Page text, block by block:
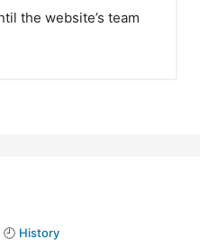
the website’s team
🕘 History